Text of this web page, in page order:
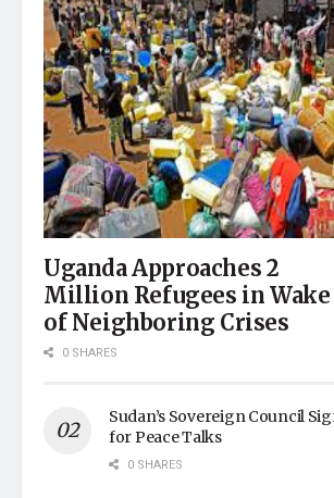
Uganda Approaches 2
Million Refugees in Wake
of Neighboring Crises
0 SHARES
Sudan’s Sovereign Council
for Peace Talks
0 SHARES